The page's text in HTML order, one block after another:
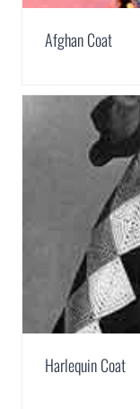
Afghan Coat
Harlequin Coat